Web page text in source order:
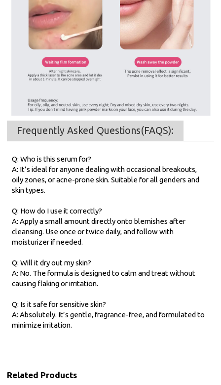
Frequently Asked Questions(FAQS):
Q: Who is this serum for?
A: It’s ideal for anyone dealing with occasional breakouts,
oily zones, or acne-prone skin. Suitable for all genders and
skin types.
Q: How do I use it correctly?
A: Apply a small amount directly onto blemishes after
cleansing. Use once or twice daily, and follow with
moisturizer if needed.
Q: Will it dry out my skin?
A: No. The formula is designed to calm and treat without
causing flaking or irritation.
Q: Is it safe for sensitive skin?
A: Absolutely. It’s gentle, fragrance-free, and formulated to
minimize irritation.
Related Products